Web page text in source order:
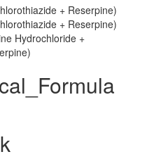
+ Reserpine)
+ Reserpine)
Hydrochloride +